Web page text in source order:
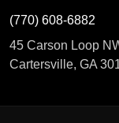
(770) 608-6882
45 Carson Loop
Cartersville, GA